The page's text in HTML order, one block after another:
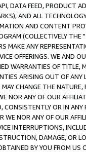
DATA FEED, PRODUCT
AND ALL
AND CONTENT
(COLLECTIVELY THE "
MAKE ANY
OFFERINGS. WE AND
WARRANTIES OF
ARISING OUT OF ANY
CHANGE THE
NOR ANY OF OUR
OR IN
WE NOR ANY OF OUR
INTERRUPTIONS,
DAMAGE, OR
BY YOU FROM